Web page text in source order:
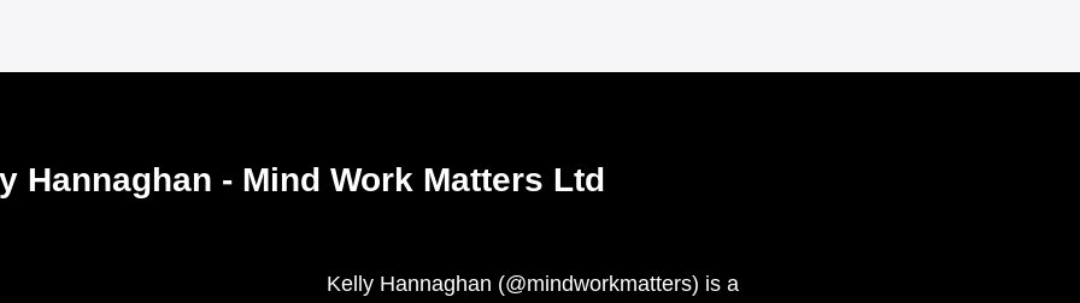
Hannaghan - Mind Work Matters Ltd
Kelly Hannaghan (@mindworkmatters) is a